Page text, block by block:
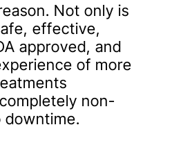
Not only is
effective,
approved, and
of more
non-
downtime.